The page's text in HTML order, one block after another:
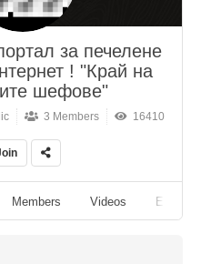
за печелене
! "Край на
шефове"
3 Members 16410
Members Videos Events